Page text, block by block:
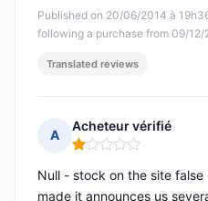
Published on 20/06/2014 à
following a purchase from 09/12/
Translated reviews
A
Acheteur vérifié
Rating: 1 out of 5
Null - stock on the site
made it announces us